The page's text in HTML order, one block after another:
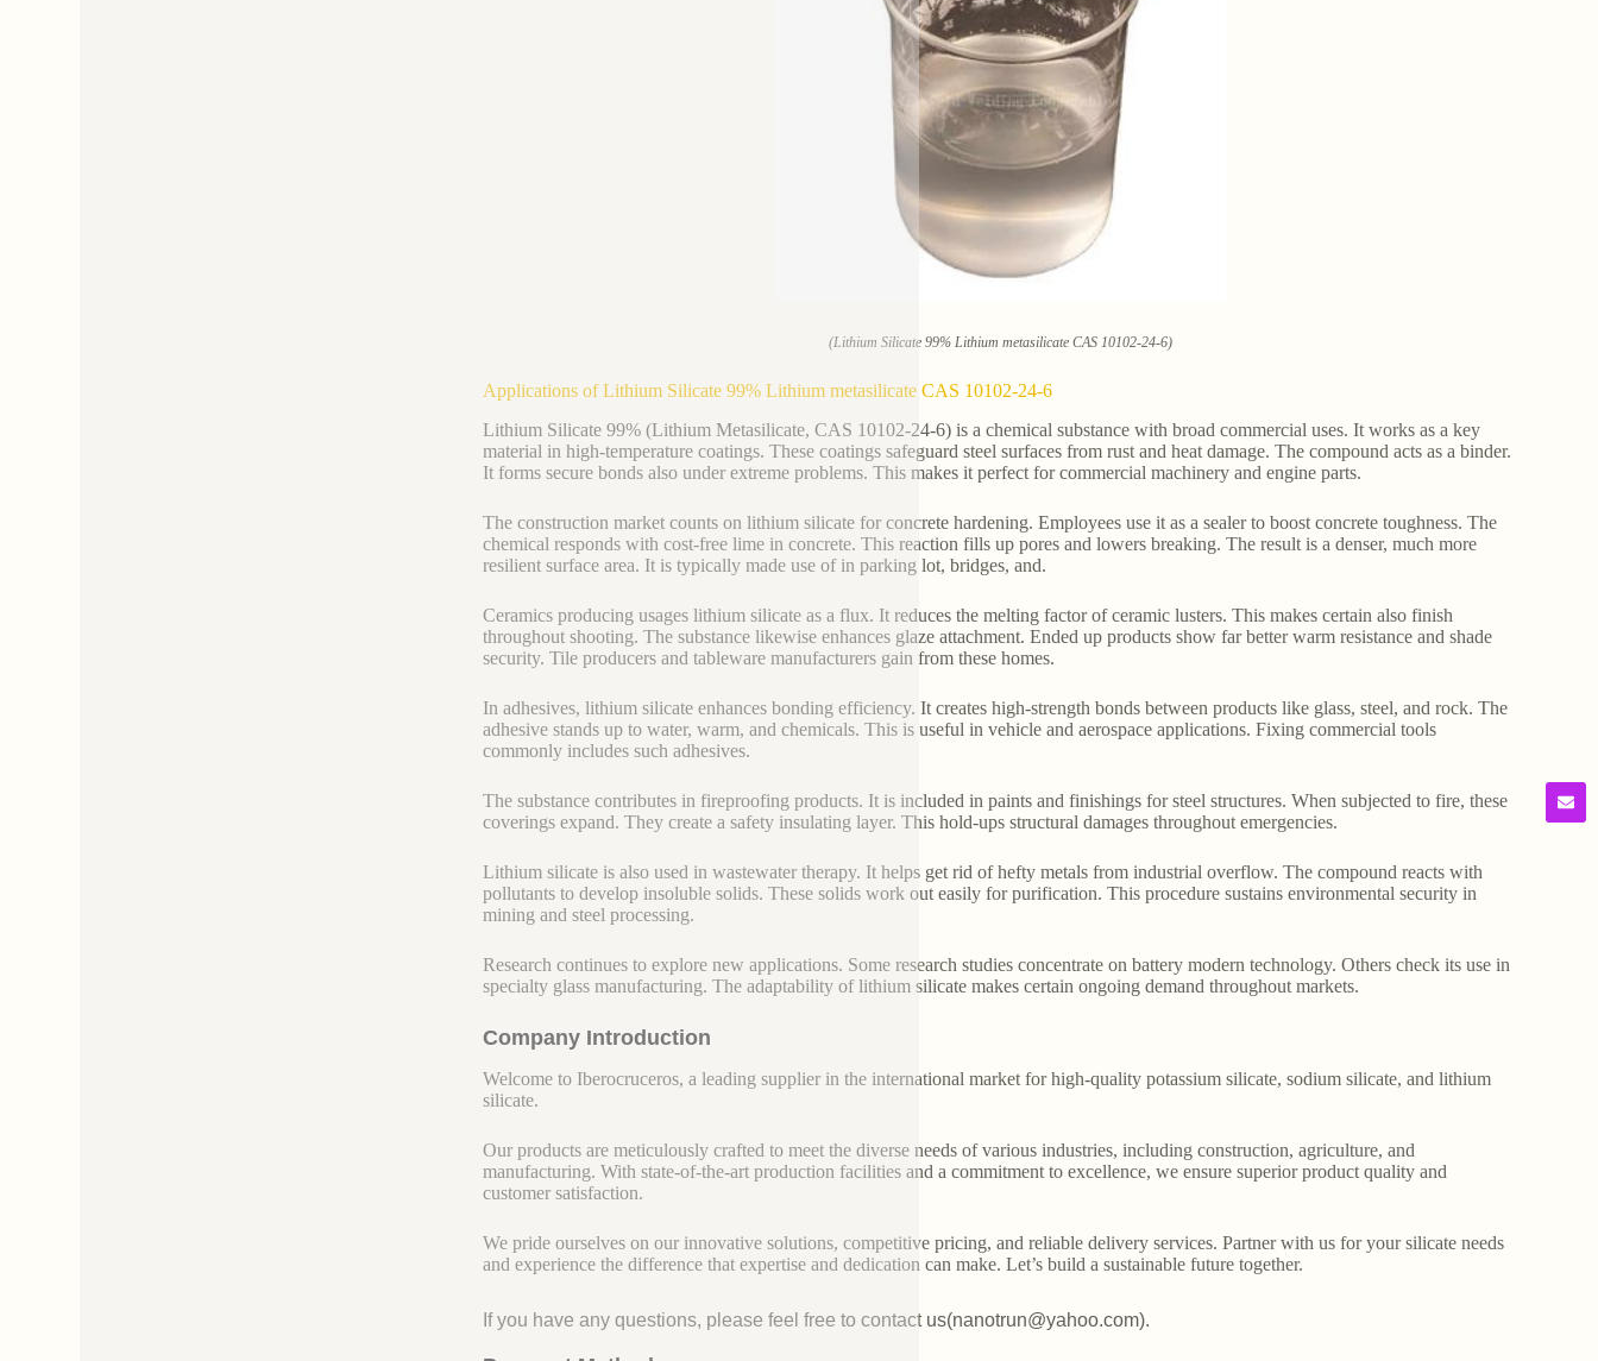
(Lithium Silicate 99% Lithium metasilicate CAS 10102-24-6)
Applications of Lithium Silicate 99% Lithium metasilicate CAS 10102-24-6
Lithium Silicate 99% (Lithium Metasilicate, CAS 10102-24-6) is a chemical substance with broad commercial uses. It works as a key
material in high-temperature coatings. These coatings safeguard steel surfaces from rust and heat damage. The compound acts as a binder.
It forms secure bonds also under extreme problems. This makes it perfect for commercial machinery and engine parts.
The construction market counts on lithium silicate for concrete hardening. Employees use it as a sealer to boost concrete toughness. The
chemical responds with cost-free lime in concrete. This reaction fills up pores and lowers breaking. The result is a denser, much more
resilient surface area. It is typically made use of in parking lot, bridges, and.
Ceramics producing usages lithium silicate as a flux. It reduces the melting factor of ceramic lusters. This makes certain also finish
throughout shooting. The substance likewise enhances glaze attachment. Ended up products show far better warm resistance and shade
security. Tile producers and tableware manufacturers gain from these homes.
In adhesives, lithium silicate enhances bonding efficiency. It creates high-strength bonds between products like glass, steel, and rock. The
adhesive stands up to water, warm, and chemicals. This is useful in vehicle and aerospace applications. Fixing commercial tools
commonly includes such adhesives.
The substance contributes in fireproofing products. It is included in paints and finishings for steel structures. When subjected to fire, these
coverings expand. They create a safety insulating layer. This hold-ups structural damages throughout emergencies.
Lithium silicate is also used in wastewater therapy. It helps get rid of hefty metals from industrial overflow. The compound reacts with
pollutants to develop insoluble solids. These solids work out easily for purification. This procedure sustains environmental security in
mining and steel processing.
Research continues to explore new applications. Some research studies concentrate on battery modern technology. Others check its use in
specialty glass manufacturing. The adaptability of lithium silicate makes certain ongoing demand throughout markets.
Company Introduction
Welcome to Iberocruceros, a leading supplier in the international market for high-quality potassium silicate, sodium silicate, and lithium
silicate.
Our products are meticulously crafted to meet the diverse needs of various industries, including construction, agriculture, and
manufacturing. With state-of-the-art production facilities and a commitment to excellence, we ensure superior product quality and
customer satisfaction.
We pride ourselves on our innovative solutions, competitive pricing, and reliable delivery services. Partner with us for your silicate needs
and experience the difference that expertise and dedication can make. Let’s build a sustainable future together.
If you have any questions, please feel free to contact us(nanotrun@yahoo.com).